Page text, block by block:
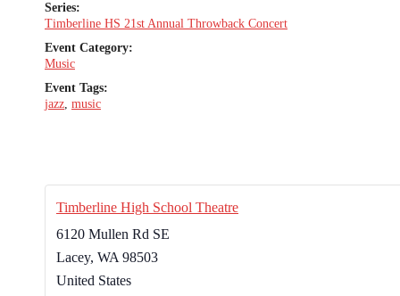
Series:
Timberline HS 21st Annual Throwback Concert
Event Category:
Music
Event Tags:
jazz, music
Timberline High School Theatre
6120 Mullen Rd SE
Lacey, WA 98503
United States